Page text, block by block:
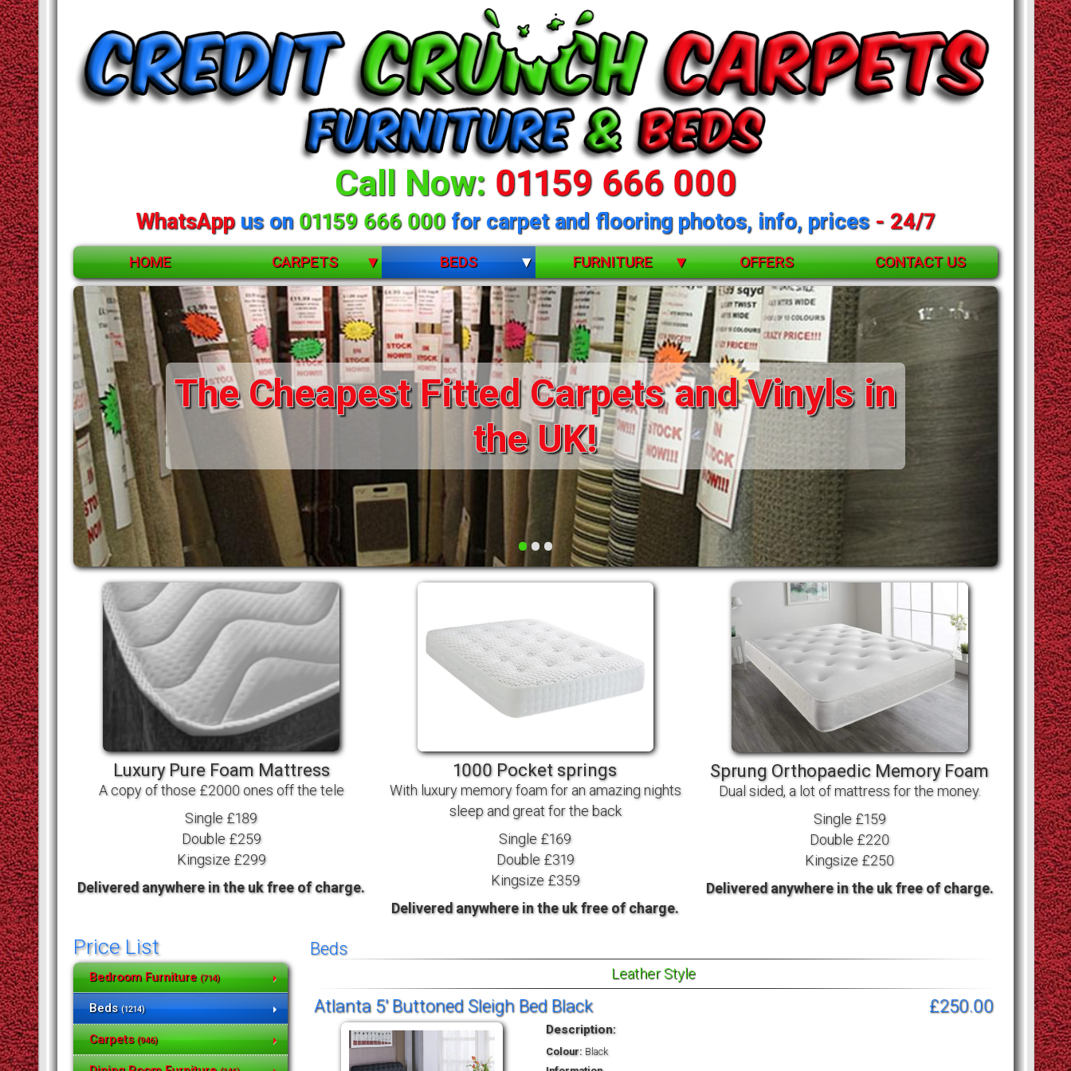
Call Now: 01159 666 000
WhatsAppus on 01159 666 000for carpet and flooring photos, info, prices- 24/7
HOME CARPETS
ACCESSORIES
CARPETS
RUGS
STAIR RODS
VINYLS
BEDS
BUNK BEDS
CHILDRENS
DIVANS
DRAWERS FOR DIVANS
FUNKY BEDS
HIGH SLEEPERS
LEATHER STYLE
MID SLEEPERS
STORAGE AND ACCESSORIES
FURNITURE
BEDROOM FURNITURE
DINING ROOM FURNITURE
LIVING ROOM FURNITURE
SOFAS/SOFA BEDS
OFFERS CONTACT US
•••
The Cheapest Fitted Carpets and Vinyls in
the UK!
Luxury Pure Foam Mattress
A copy of those £2000 ones off the tele
Single £189
Double £259
Kingsize £299
Delivered anywhere in the uk free of charge.
1000 Pocket springs
With luxury memory foam for an amazing nights
sleep and great for the back
Single £169
Double £319
Kingsize £359
Delivered anywhere in the uk free of charge.
Sprung Orthopaedic Memory Foam
Dual sided, a lot of mattress for the money.
Single £159
Double £220
Kingsize £250
Delivered anywhere in the uk free of charge.
Price List
Bedroom Furniture(714)
Beds(1214)
Carpets(946)
Beds
Leather Style
Atlanta 5' Buttoned Sleigh Bed Black £250.00
Description:
Colour: Black